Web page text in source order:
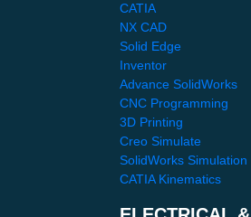
CATIA
NX CAD
Solid Edge
Inventor
Advance SolidWorks
CNC Programming
3D Printing
Creo Simulate
SolidWorks Simulation
CATIA Kinematics